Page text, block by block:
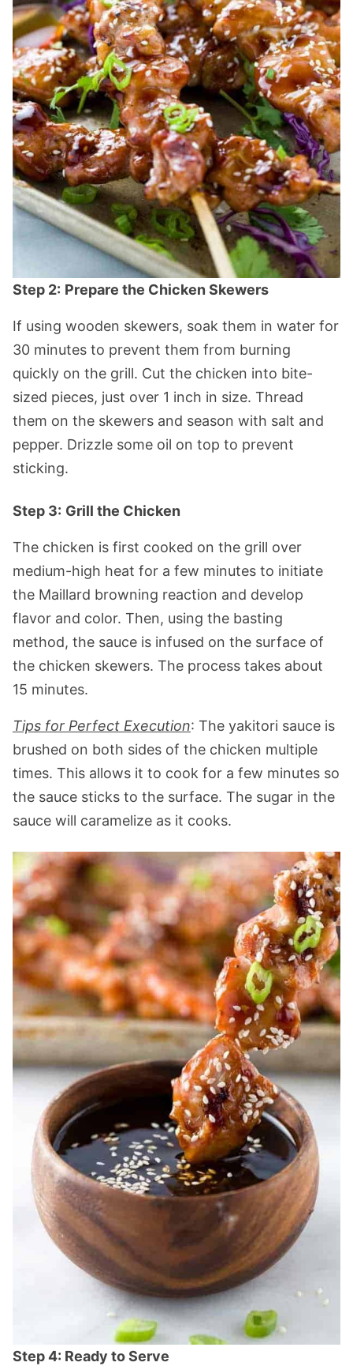
Step 2: Prepare the Chicken Skewers
If using wooden skewers, soak them in water for
30 minutes to prevent them from burning
quickly on the grill. Cut the chicken into bite-
sized pieces, just over 1 inch in size. Thread
them on the skewers and season with salt and
pepper. Drizzle some oil on top to prevent
sticking.
Step 3: Grill the Chicken
The chicken is first cooked on the grill over
medium-high heat for a few minutes to initiate
the Maillard browning reaction and develop
flavor and color. Then, using the basting
method, the sauce is infused on the surface of
the chicken skewers. The process takes about
15 minutes.
Tips for Perfect Execution: The yakitori sauce is
brushed on both sides of the chicken multiple
times. This allows it to cook for a few minutes so
the sauce sticks to the surface. The sugar in the
sauce will caramelize as it cooks.
Step 4: Ready to Serve